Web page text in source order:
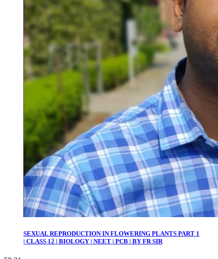
SEXUAL REPRODUCTION IN FLOWERING PLANTS PART 1
| CLASS 12 | BIOLOGY | NEET | PCB | BY FR SIR